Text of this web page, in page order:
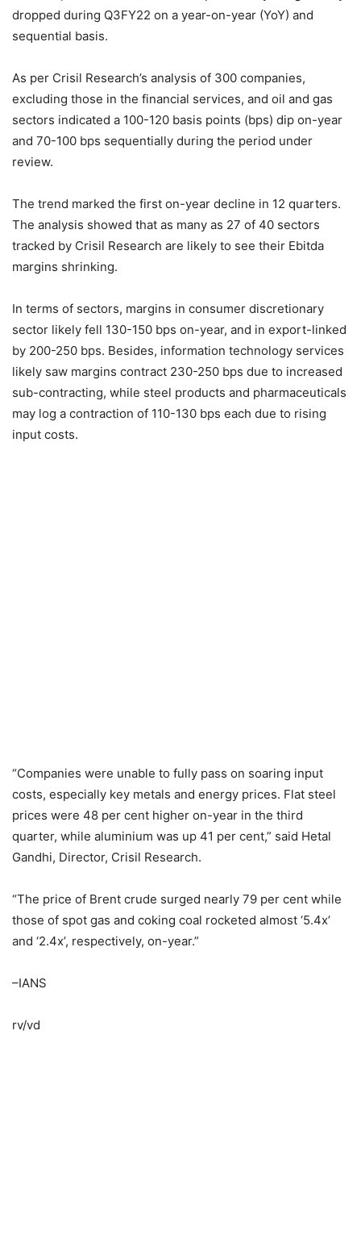
dropped during Q3FY22 on a year-on-year (YoY) and
sequential basis.
As per Crisil Research’s analysis of 300 companies,
excluding those in the financial services, and oil and gas
sectors indicated a 100-120 basis points (bps) dip on-year
and 70-100 bps sequentially during the period under
review.
The trend marked the first on-year decline in 12 quarters.
The analysis showed that as many as 27 of 40 sectors
tracked by Crisil Research are likely to see their Ebitda
margins shrinking.
In terms of sectors, margins in consumer discretionary
sector likely fell 130-150 bps on-year, and in export-linked
by 200-250 bps. Besides, information technology services
likely saw margins contract 230-250 bps due to increased
sub-contracting, while steel products and pharmaceuticals
may log a contraction of 110-130 bps each due to rising
input costs.
“Companies were unable to fully pass on soaring input
costs, especially key metals and energy prices. Flat steel
prices were 48 per cent higher on-year in the third
quarter, while aluminium was up 41 per cent,” said Hetal
Gandhi, Director, Crisil Research.
“The price of Brent crude surged nearly 79 per cent while
those of spot gas and coking coal rocketed almost ‘5.4x’
and ‘2.4x’, respectively, on-year.”
–IANS
rv/vd